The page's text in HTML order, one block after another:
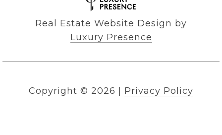
Real Estate Website Design by
Luxury Presence
Copyright © 2026 Privacy Policy